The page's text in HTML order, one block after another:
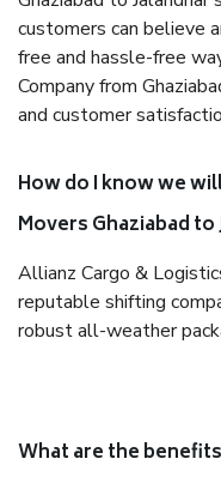
customers can believe
free and hassle-free
Company from
and customer
How do I know we
Movers Ghaziabad to
Allianz Cargo &
reputable shifting
robust all-weather
What are the